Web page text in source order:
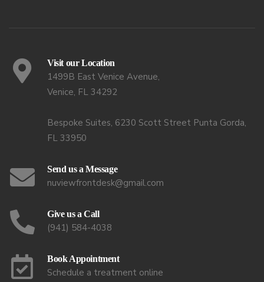
Visit our Location
1499B East Venice Avenue,
Venice, FL 34292
Bespoke Suites, 6230 Scott Street Punta Gorda,
FL 33950
Send us a Message
nuviewfrontdesk@gmail.com
Give us a Call
(941) 584-4038
Book Appointment
Schedule a treatment online